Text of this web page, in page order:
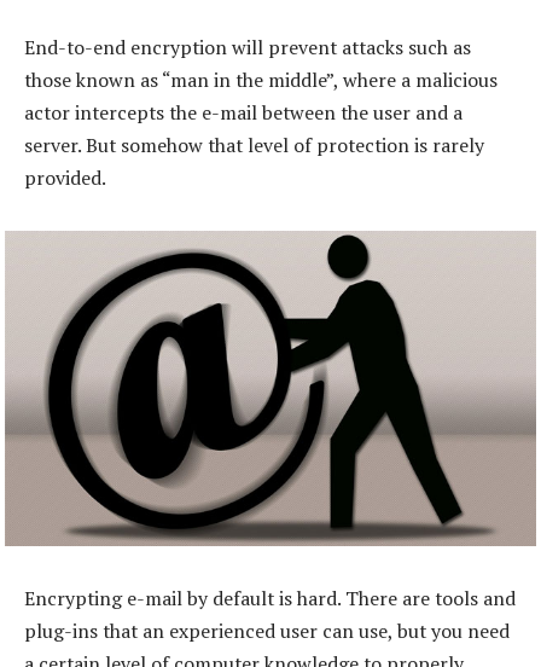
End-to-end encryption will prevent attacks such as
those known as “man in the middle”, where a malicious
actor intercepts the e-mail between the user and a
server. But somehow that level of protection is rarely
provided.
Encrypting e-mail by default is hard. There are tools and
plug-ins that an experienced user can use, but you need